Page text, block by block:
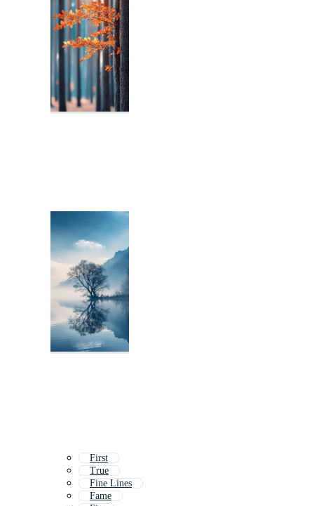
First
True
Fine Lines
Fame